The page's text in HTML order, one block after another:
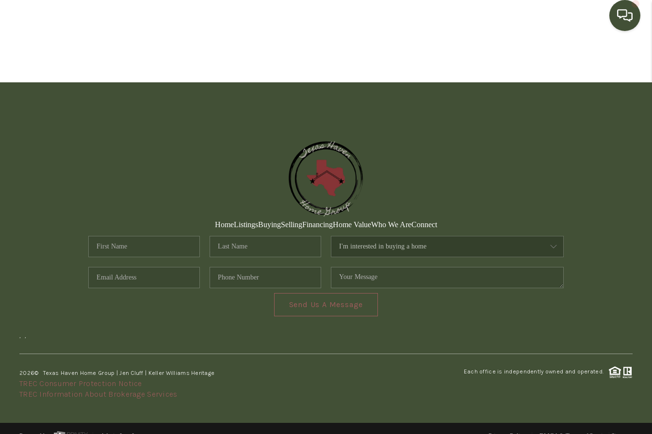
WHO WE ARE
HomeListingsBuyingSellingFinancingHome ValueWho We AreConnect
Send Us A Message
, ,
2026© Texas Haven Home Group | Jen Cluff | Keller Williams Heritage Each office is independently owned and operated.
TREC Consumer Protection Notice
TREC Information About Brokerage Services